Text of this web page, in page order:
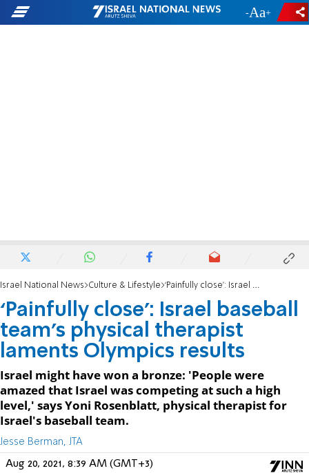
- +
Israel National News Culture & Lifestyle ‘Painfully close’: Israel baseball team’s physical therapist laments Olympics results
‘Painfully close’: Israel baseball
team’s physical therapist
laments Olympics results
Israel might have won a bronze: 'People were
amazed that Israel was competing at such a high
level,' says Yoni Rosenblatt, physical therapist for
Israel's baseball team.
Jesse Berman, JTA
Aug 20, 2021, 8:39 AM (GMT+3)